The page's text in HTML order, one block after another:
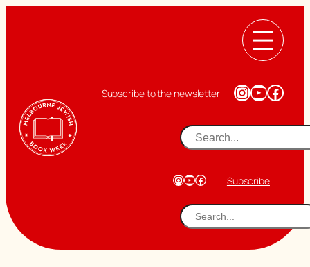
Subscribe to the newsletter Instagram
Search
Instagram
YouTube
FacebookSubscribe
Search